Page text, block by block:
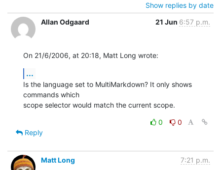
Show replies by date
Allan Odgaard
21 Jun 6:57 p.m.
On 21/6/2006, at 20:18, Matt Long wrote:
...
Is the language set to MultiMarkdown? It only shows
commands which
scope selector would match the current scope.
0
0
Reply
Matt Long 7:21 p.m.